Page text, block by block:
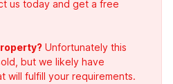
us today and get a free
Unfortunately this
but we likely have
will fulfill your requirements.